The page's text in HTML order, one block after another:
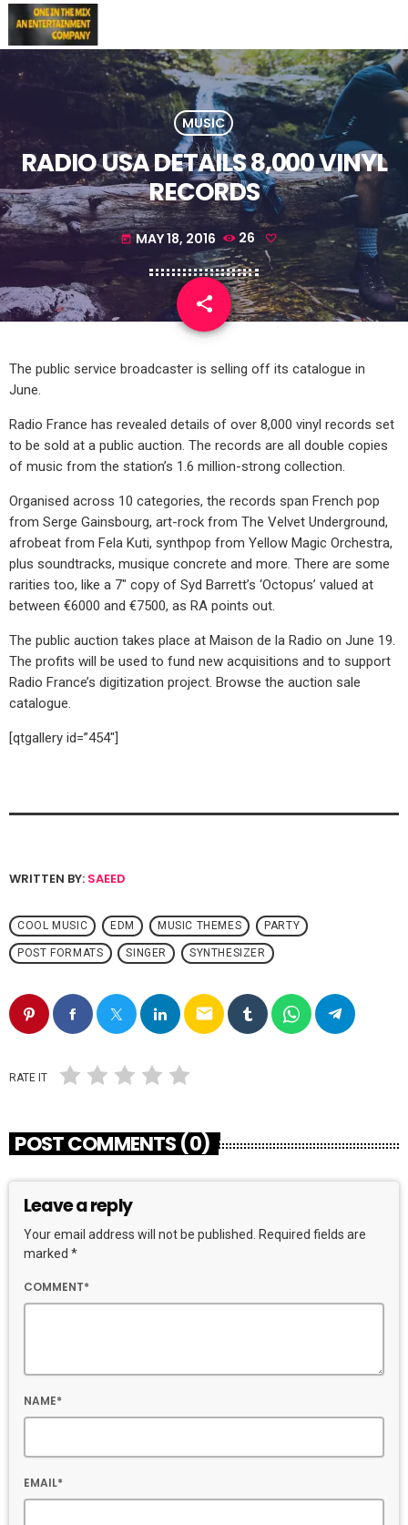
MUSIC
RADIO USA DETAILS 8,000 VINYL
RECORDS
today MAY 18, 2016 26
share
email
The public service broadcaster is selling off its catalogue in
June.
Radio France has revealed details of over 8,000 vinyl records set
to be sold at a public auction. The records are all double copies
of music from the station’s 1.6 million-strong collection.
Organised across 10 categories, the records span French pop
from Serge Gainsbourg, art-rock from The Velvet Underground,
afrobeat from Fela Kuti, synthpop from Yellow Magic Orchestra,
plus soundtracks, musique concrete and more. There are some
rarities too, like a 7″ copy of Syd Barrett’s ‘Octopus’ valued at
between €6000 and €7500, as RA points out.
The public auction takes place at Maison de la Radio on June 19.
The profits will be used to fund new acquisitions and to support
Radio France’s digitization project. Browse the auction sale
catalogue.
[qtgallery id=”454″]
WRITTEN BY: SAEED
COOL MUSIC EDM MUSIC THEMES PARTY
POST FORMATS SINGER SYNTHESIZER
email
RATE IT
POST COMMENTS (0)
Leave a reply
Your email address will not be published. Required fields are
marked *
COMMENT*
NAME*
EMAIL*